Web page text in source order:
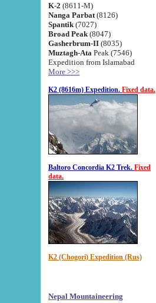
K-2 (8611-M)
Nanga Parbat (8126)
Spantik (7027)
Broad Peak (8047)
Gasherbrum-II (8035)
Muztagh-Ata Peak (7546)
Expedition from Islamabad
More >>>
K2 (8616m) Expedition. Fixed data.
Baltoro Concordia K2 Trek. Fixed
data.
K2 (Chogori) Expedition (Rus)
Nepal Mountaineering